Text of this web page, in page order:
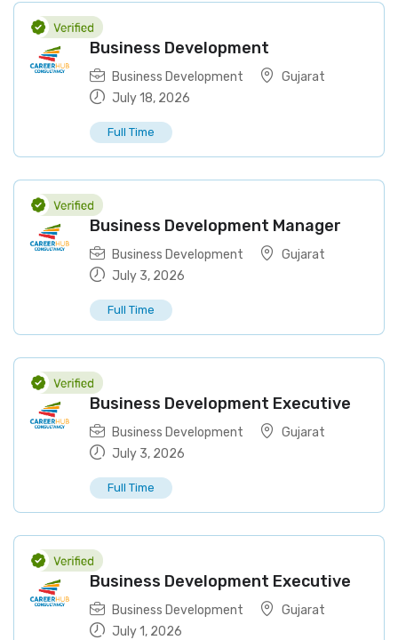
Business Development
Business Development
Gujarat
July 18, 2026
Full Time
Business Development Manager
Business Development
Gujarat
July 3, 2026
Full Time
Business Development Executive
Business Development
Gujarat
July 3, 2026
Full Time
Business Development Executive
Business Development
Gujarat
July 1, 2026